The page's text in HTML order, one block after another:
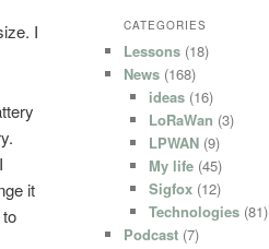
I
it
CATEGORIES
Lessons (18)
News (168)
ideas(16)
LoRaWan (3)
LPWAN(9)
My life(45)
Sigfox(12)
Technologies(81)
Podcast (7)